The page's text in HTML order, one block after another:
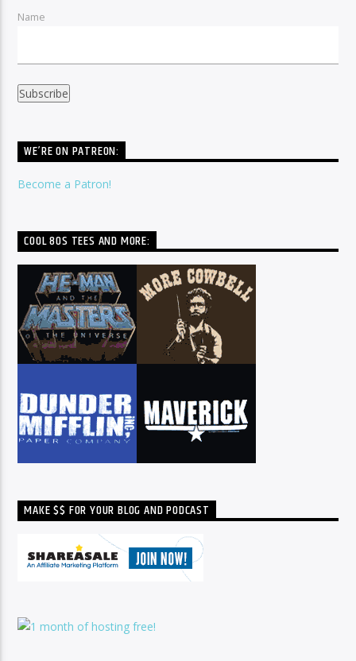
Name
WE’RE ON PATREON:
Become a Patron!
COOL 80S TEES AND MORE:
MAKE $$ FOR YOUR BLOG AND PODCAST